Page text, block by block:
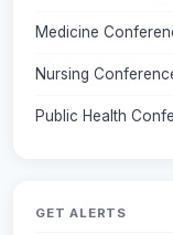
Medicine
Nursing
Public Health
GET ALERTS